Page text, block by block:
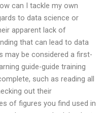
can I tackle my own
to data science or
apparent lack of
that can lead to data
may be considered a first-
guide-guide training
such as reading all
out their
of figures you find used in